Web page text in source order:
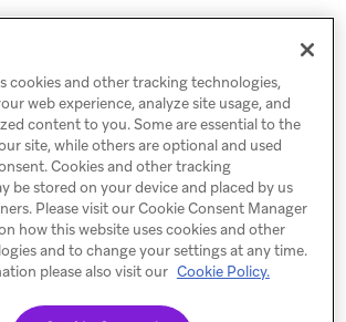
and sample projects, see
braze-inc/braze-swift-sdk
(opens
cookies and other tracking technologies,
web experience, analyze site usage, and
content to you. Some are essential to the
site, while others are optional and used
Cookies and other tracking
be stored on your device and placed by us
Please visit our Cookie Consent Manager
how this website uses cookies and other
and to change your settings at any time.
please also visit our Cookie Policy.